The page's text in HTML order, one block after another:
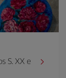
S. XX e